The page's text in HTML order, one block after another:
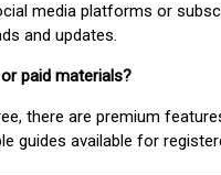
media platforms or
and updates.
paid materials?
there are premium
guides available for